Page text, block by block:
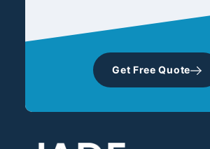
Get Free Quote